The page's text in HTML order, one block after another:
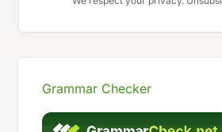
Grammar Checker